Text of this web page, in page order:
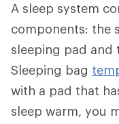
A sleep system
components: the
sleeping pad and
Sleeping bag
with a pad that
sleep warm, you